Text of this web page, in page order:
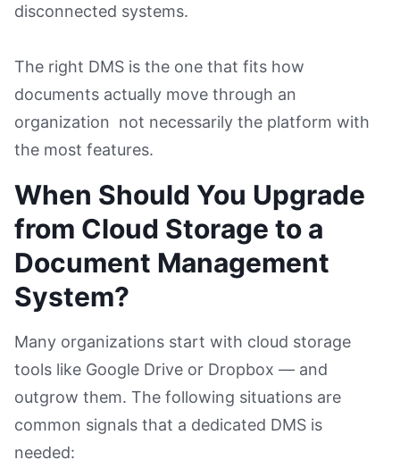
disconnected systems.
The right DMS is the one that fits how
documents actually move through an
organization not necessarily the platform with
the most features.
When Should You Upgrade
from Cloud Storage to a
Document Management
System?
Many organizations start with cloud storage
tools like Google Drive or Dropbox — and
outgrow them. The following situations are
common signals that a dedicated DMS is
needed: